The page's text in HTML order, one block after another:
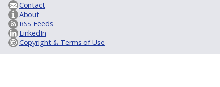
Contact
About
RSS Feeds
LinkedIn
Copyright & Terms of Use